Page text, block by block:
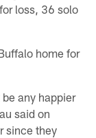
loss, 36 solo
home for
any happier
said on
since they